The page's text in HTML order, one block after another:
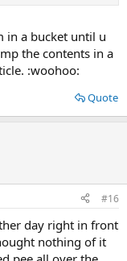
in a bucket until u
the contents in a
:woohoo:
Quote
#16
day right in front
nothing of it